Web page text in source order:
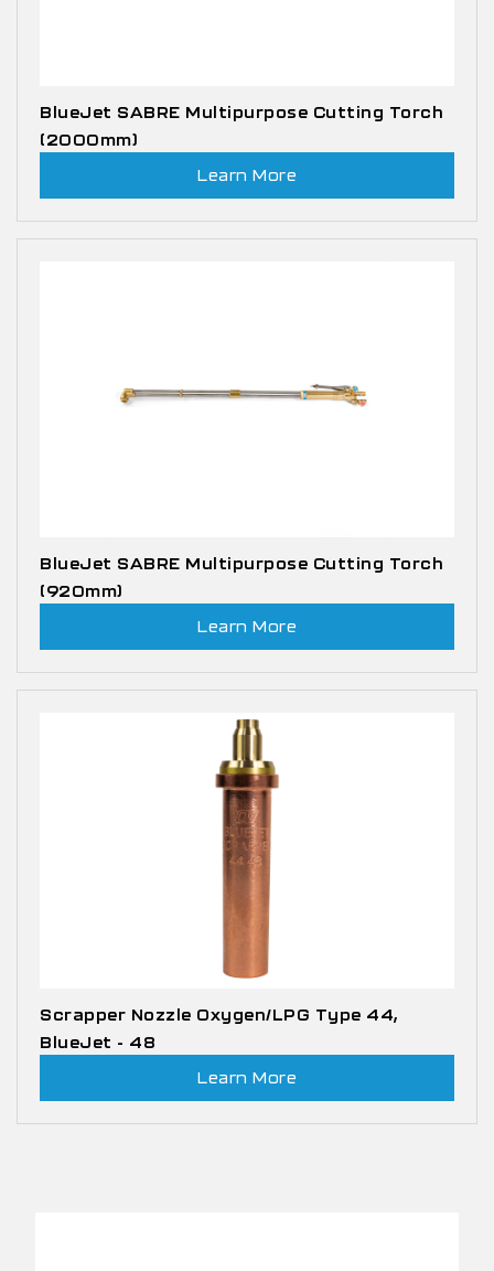
BlueJet SABRE Multipurpose Cutting Torch
(2000mm)
Learn More
BlueJet SABRE Multipurpose Cutting Torch
(920mm)
Learn More
Scrapper Nozzle Oxygen/LPG Type 44,
BlueJet - 48
Learn More